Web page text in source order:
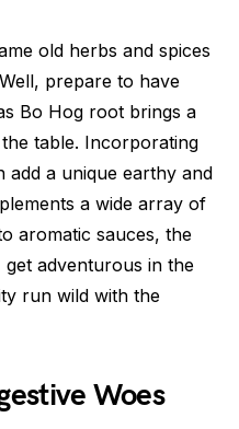
old herbs and spices
prepare to have
Bo Hog root brings a
table. Incorporating
a unique earthy and
a wide array of
aromatic sauces, the
get adventurous in the
run wild with the
Woes